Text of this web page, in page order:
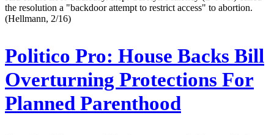
the resolution a "backdoor attempt to restrict access" to abortion.
(Hellmann, 2/16)
Politico Pro: House Backs Bill
Overturning Protections For
Planned Parenthood